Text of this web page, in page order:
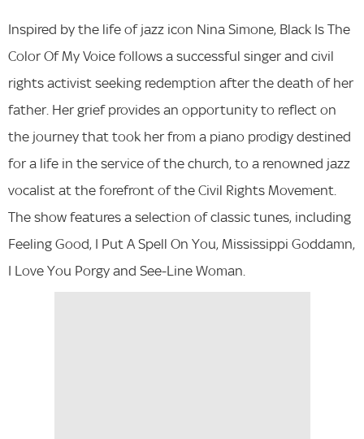
Inspired by the life of jazz icon Nina Simone, Black Is The
Color Of My Voice follows a successful singer and civil
rights activist seeking redemption after the death of her
father. Her grief provides an opportunity to reflect on
the journey that took her from a piano prodigy destined
for a life in the service of the church, to a renowned jazz
vocalist at the forefront of the Civil Rights Movement.
The show features a selection of classic tunes, including
Feeling Good, I Put A Spell On You, Mississippi Goddamn,
I Love You Porgy and See-Line Woman.